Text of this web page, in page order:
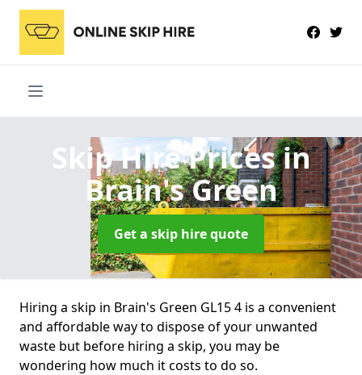
Skip Hire Pricesin
Brain's Green
Get a skip hire quote
Hiring a skip in Brain's Green GL15 4 is a convenient
and affordable way to dispose of your unwanted
waste but before hiring a skip, you may be
wondering how much it costs to do so.